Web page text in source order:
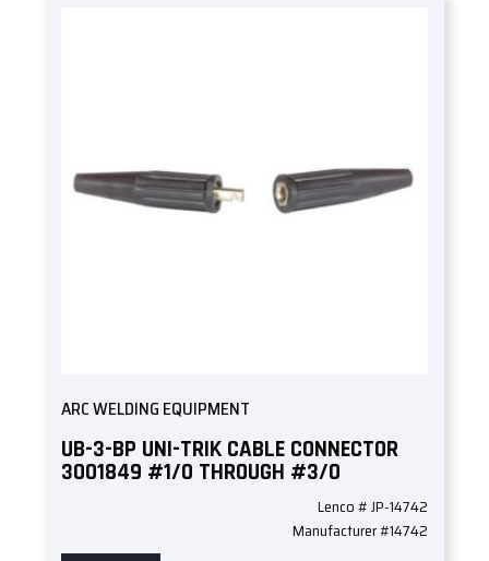
ARC WELDING EQUIPMENT
UB-3-BP UNI-TRIK CABLE CONNECTOR
3001849 #1/0 THROUGH #3/0
Lenco # JP-14742
Manufacturer #14742